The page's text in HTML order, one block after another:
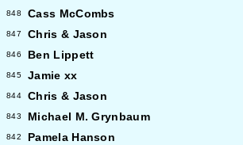
848 Cass McCombs
847 Chris & Jason
846 Ben Lippett
845 Jamie xx
844 Chris & Jason
843 Michael M. Grynbaum
842 Pamela Hanson